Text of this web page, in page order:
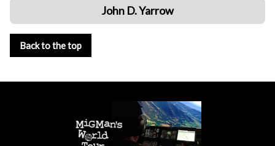
John D. Yarrow
Back to the top